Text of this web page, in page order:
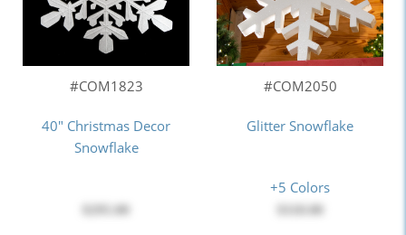
#COM1823
40" Christmas Decor
Snowflake
#COM2050
Glitter Snowflake
+5 Colors